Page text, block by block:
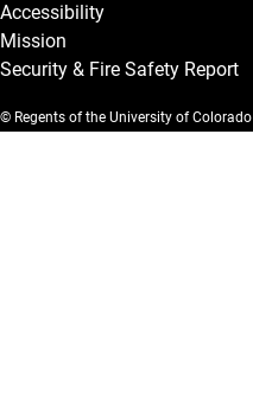
Accessibility
Mission
Security & Fire Safety Report
© Regents of the University of Colorado